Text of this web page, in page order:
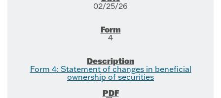
02/25/26
4
Form 4: Statement of changes in beneficial
ownership of securities